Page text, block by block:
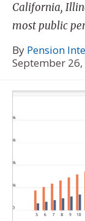
California,
most public
By Pension
September 26,